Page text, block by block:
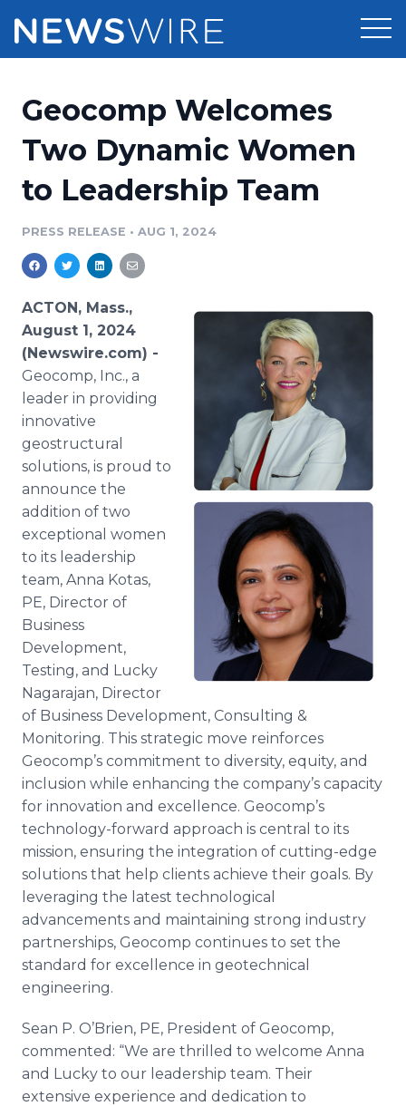
Press Release Distribution
Press Release Optimizer
Media Database
Media Pitching
Media Monitoring
Analytics
Media Room
Pricing
Customer Stories
Resources
Education
Blog
PR & Earned Media Planner
For Journalists
RSS Feeds
Support
Newsroom
Log In Sign Up
Geocomp Welcomes
Two Dynamic Women
to Leadership Team
PRESS RELEASE • AUG 1, 2024
ACTON, Mass.,
August 1, 2024
(Newswire.com) -
Geocomp, Inc., a
leader in providing
innovative
geostructural
solutions, is proud to
announce the
addition of two
exceptional women
to its leadership
team, Anna Kotas,
PE, Director of
Business
Development,
Testing, and Lucky
Nagarajan, Director
of Business Development, Consulting &
Monitoring. This strategic move reinforces
Geocomp’s commitment to diversity, equity, and
inclusion while enhancing the company’s capacity
for innovation and excellence. Geocomp’s
technology-forward approach is central to its
mission, ensuring the integration of cutting-edge
solutions that help clients achieve their goals. By
leveraging the latest technological
advancements and maintaining strong industry
partnerships, Geocomp continues to set the
standard for excellence in geotechnical
engineering.
Sean P. O’Brien, PE, President of Geocomp,
commented: “We are thrilled to welcome Anna
and Lucky to our leadership team. Their
extensive experience and dedication to